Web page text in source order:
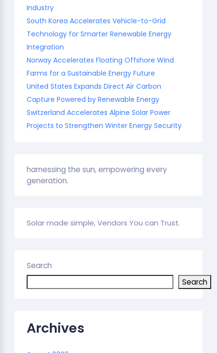
Industry
South Korea Accelerates Vehicle-to-Grid
Technology for Smarter Renewable Energy
Integration
Norway Accelerates Floating Offshore Wind
Farms for a Sustainable Energy Future
United States Expands Direct Air Carbon
Capture Powered by Renewable Energy
Switzerland Accelerates Alpine Solar Power
Projects to Strengthen Winter Energy Security
harnessing the sun, empowering every
generation.
Solar made simple, Vendors You can Trust.
Search
Search
Archives